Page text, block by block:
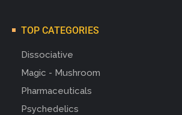
TOP CATEGORIES
Dissociative
Magic - Mushroom
Pharmaceuticals
Psychedelics